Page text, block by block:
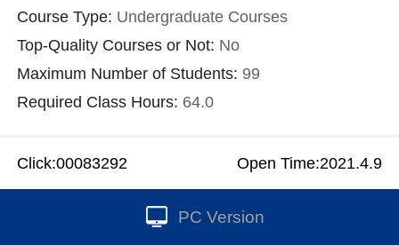
Course Type: Undergraduate Courses
Top-Quality Courses or Not: No
Maximum Number of Students: 99
Required Class Hours: 64.0
Click:00083292 Open Time:2021.4.9
PC Version